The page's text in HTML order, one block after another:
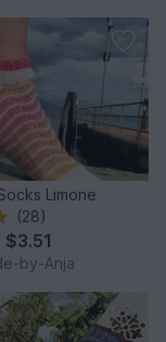
Limone
(28)
$3.51
by-Anja